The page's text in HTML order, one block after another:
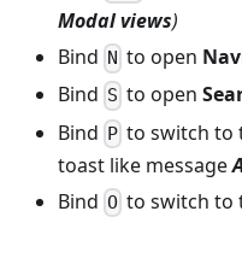
Modal views)
Bind N to open
Bind S to open
Bind P to switch to
toast like message
Bind O to switch to